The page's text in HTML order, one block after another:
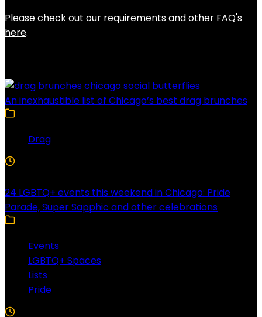
Please check out our requirements andother FAQ's
here.
An inexhaustible list of Chicago’s best drag brunches
Drag
24 LGBTQ+ events this weekend in Chicago: Pride
Parade, Super Sapphic and other celebrations
Events
LGBTQ+ Spaces
Lists
Pride